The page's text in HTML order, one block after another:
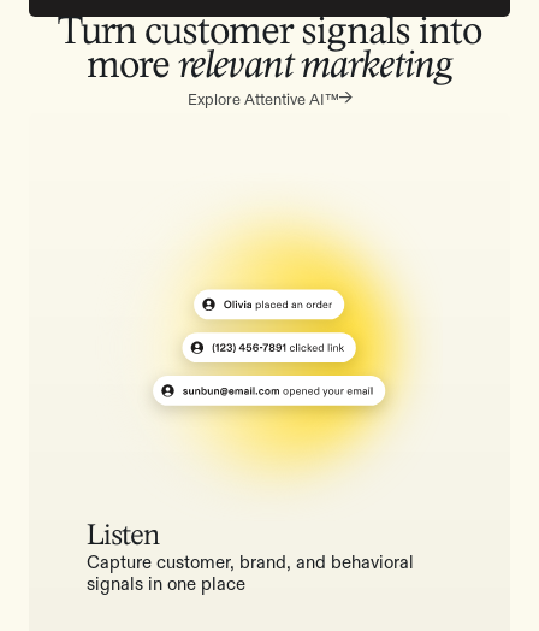
Turn customer signals into
more relevant marketing
Explore Attentive AI™
Listen
Capture customer, brand, and behavioral
signals in one place